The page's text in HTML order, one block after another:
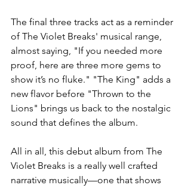
The final three tracks act as a reminder
of The Violet Breaks' musical range,
almost saying, "If you needed more
proof, here are three more gems to
show it’s no fluke." "The King" adds a
new flavor before "Thrown to the
Lions" brings us back to the nostalgic
sound that defines the album.
All in all, this debut album from The
Violet Breaks is a really well crafted
narrative musically—one that shows